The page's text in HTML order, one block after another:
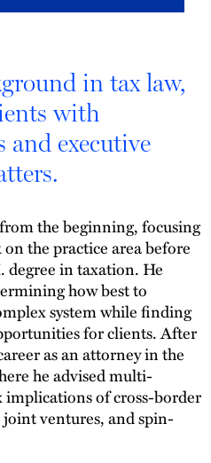
in tax law,
with
and executive
the beginning, focusing
the practice area before
degree in taxation. He
how best to
system while finding
for clients. After
as an attorney in the
he advised multi-
of cross-border
ventures, and spin-